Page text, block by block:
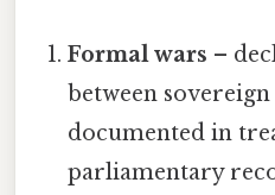
Formal wars –
between sovereign
documented in
parliamentary